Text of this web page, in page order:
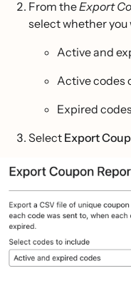
From theExport
select whether you
Active and
Active codes
Expired
Select Export